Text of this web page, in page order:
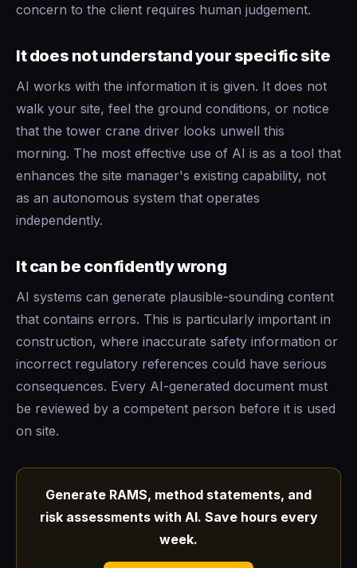
concern to the client requires human judgement.
It does not understand your specific site
AI works with the information it is given. It does not
walk your site, feel the ground conditions, or notice
that the tower crane driver looks unwell this
morning. The most effective use of AI is as a tool that
enhances the site manager's existing capability, not
as an autonomous system that operates
independently.
It can be confidently wrong
AI systems can generate plausible-sounding content
that contains errors. This is particularly important in
construction, where inaccurate safety information or
incorrect regulatory references could have serious
consequences. Every AI-generated document must
be reviewed by a competent person before it is used
on site.
Generate RAMS, method statements, and
risk assessments with AI. Save hours every
week.